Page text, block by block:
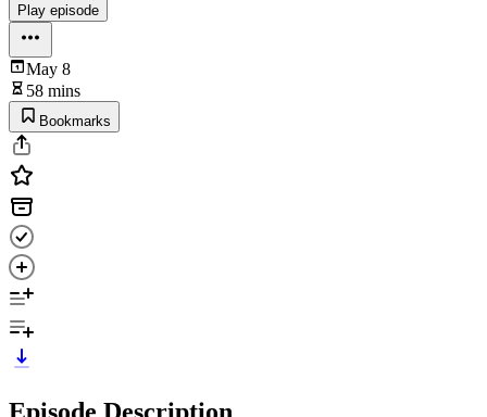
Play episode
May 8
58 mins
Bookmarks
Episode Description